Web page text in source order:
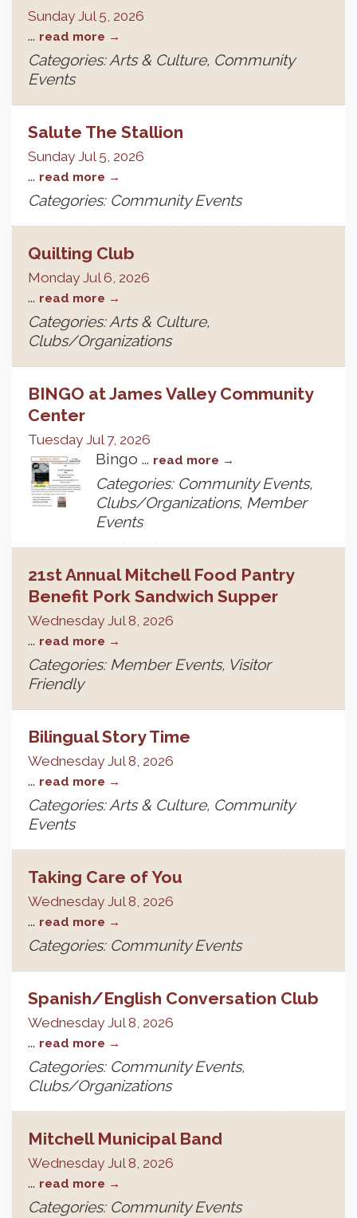
Sunday Jul 5, 2026
... read more
Categories: Arts & Culture, Community
Events
Salute The Stallion
Sunday Jul 5, 2026
... read more
Categories: Community Events
Quilting Club
Monday Jul 6, 2026
... read more
Categories: Arts & Culture,
Clubs/Organizations
BINGO at James Valley Community
Center
Tuesday Jul 7, 2026
Bingo ... read more
Categories: Community Events,
Clubs/Organizations, Member
Events
21st Annual Mitchell Food Pantry
Benefit Pork Sandwich Supper
Wednesday Jul 8, 2026
... read more
Categories: Member Events, Visitor
Friendly
Bilingual Story Time
Wednesday Jul 8, 2026
... read more
Categories: Arts & Culture, Community
Events
Taking Care of You
Wednesday Jul 8, 2026
... read more
Categories: Community Events
Spanish/English Conversation Club
Wednesday Jul 8, 2026
... read more
Categories: Community Events,
Clubs/Organizations
Mitchell Municipal Band
Wednesday Jul 8, 2026
... read more
Categories: Community Events